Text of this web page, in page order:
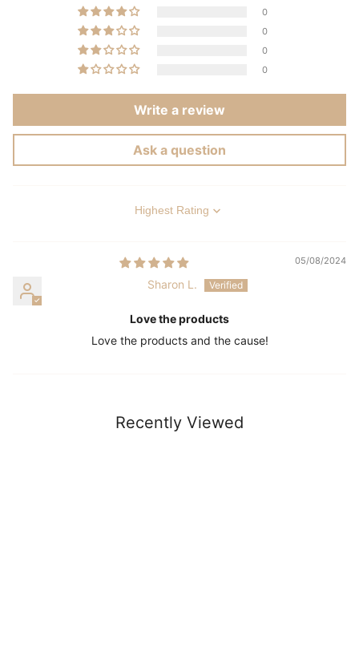
0
0
0
0
Write a review
Ask a question
Sort by
05/08/2024
Sharon L.
Love the products
Love the products and the cause!
Recently Viewed